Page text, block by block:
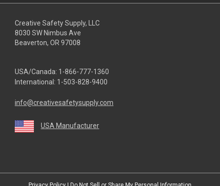
Creative Safety Supply, LLC
8030 SW Nimbus Ave
Beaverton, OR 97008
USA/Canada: 1-866-777-1360
International: 1-503-828-9400
info@creativesafetysupply.com
USA Manufacturer